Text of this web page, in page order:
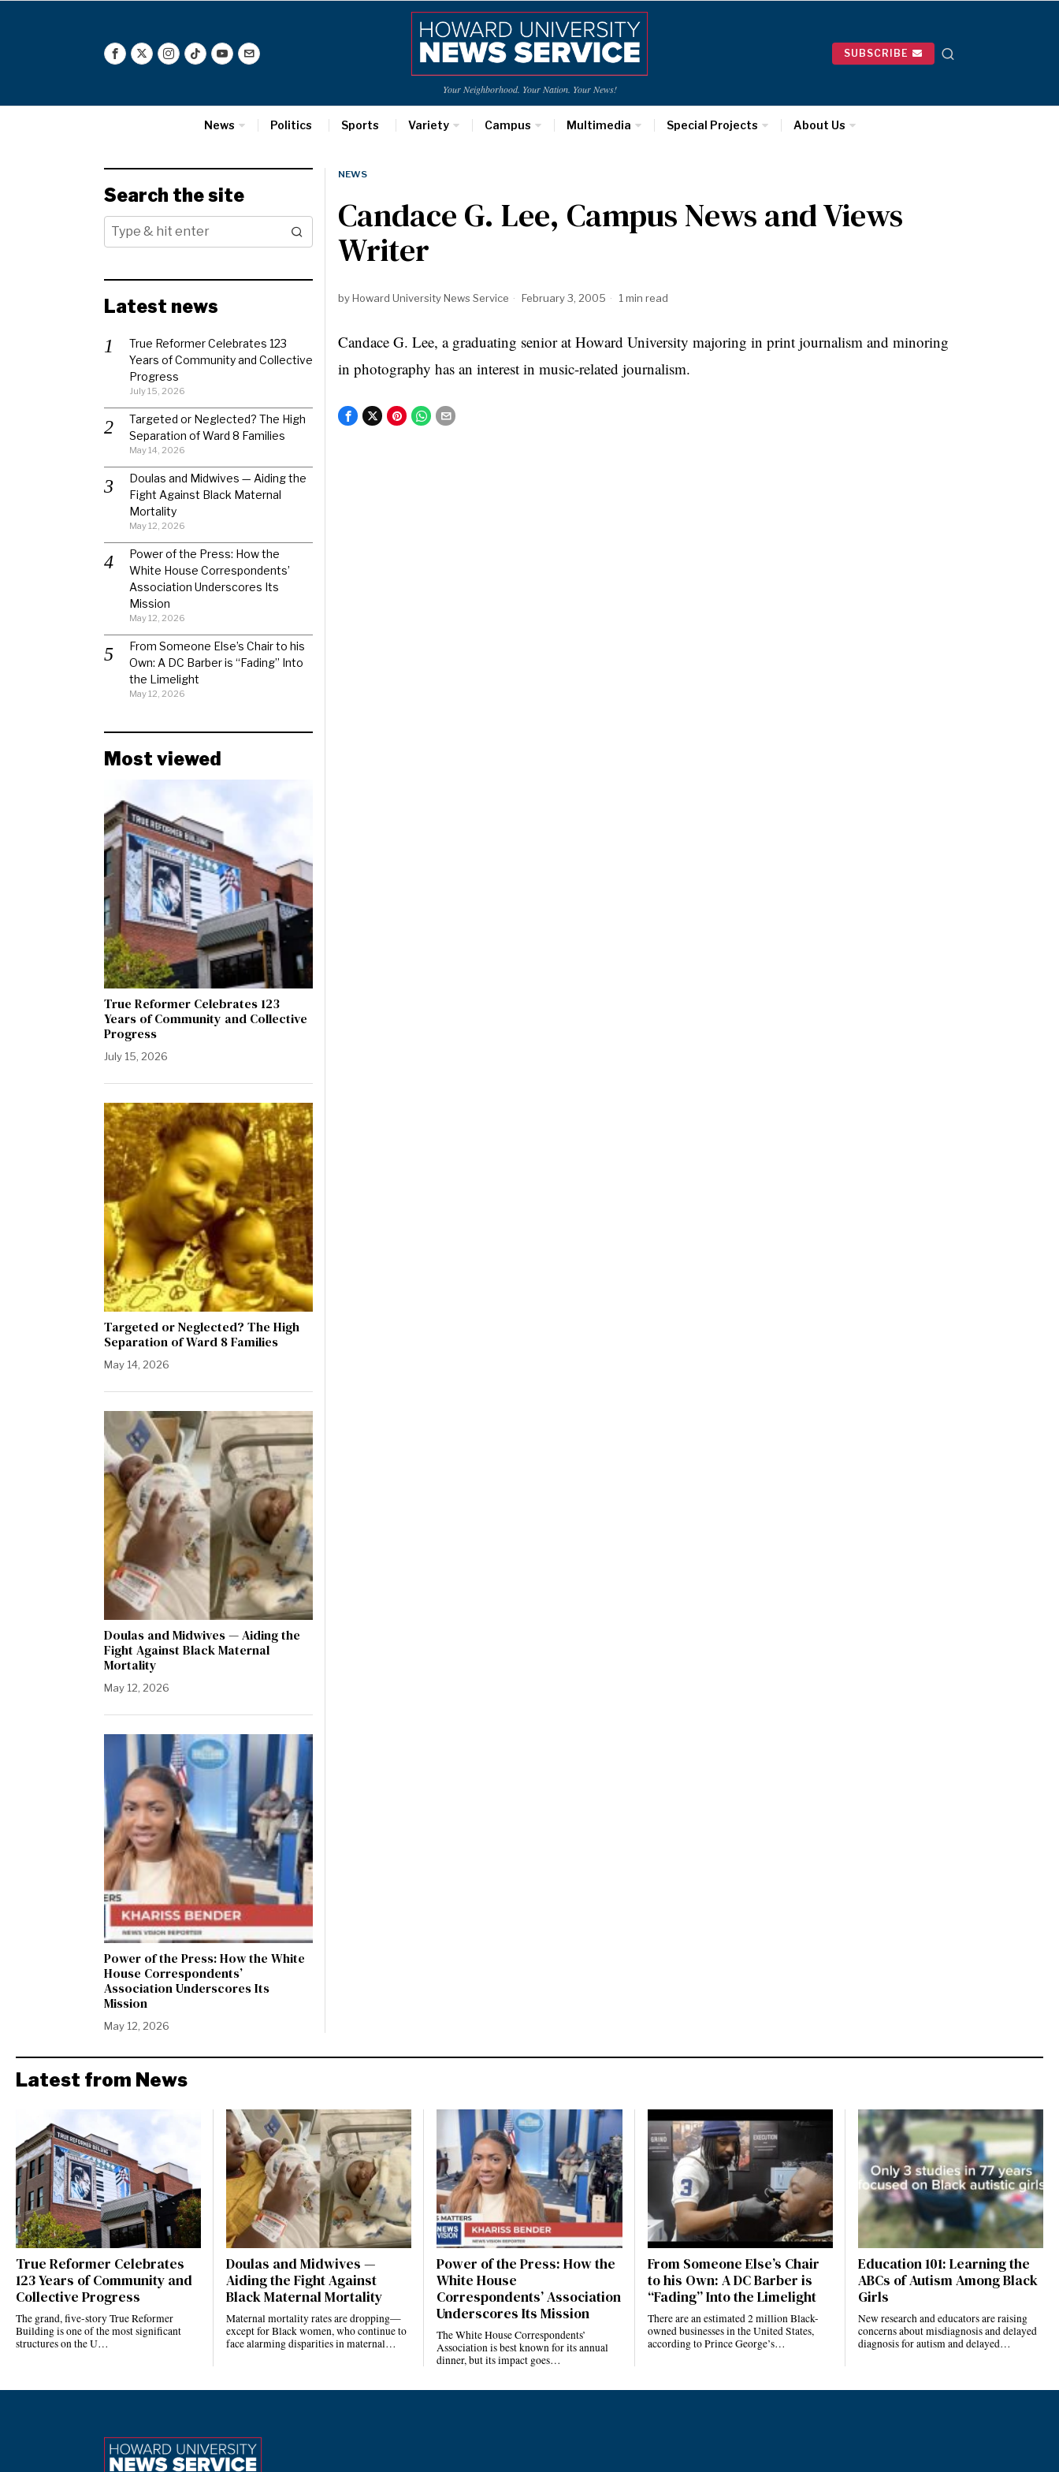
Your Neighborhood. Your Nation. Your News!
SUBSCRIBE
News Politics Sports Variety Campus Multimedia Special Projects About Us
NEWS
Candace G. Lee, Campus News and Views
Writer
byHoward University News Service February 3, 2005 1 min read
Candace G. Lee, a graduating senior at Howard University majoring in print journalism and minoring
in photography has an interest in music-related journalism.
Search the site
Latest news
True Reformer Celebrates 123
Years of Community and Collective
Progress
July 15, 2026
Targeted or Neglected? The High
Separation of Ward 8 Families
May 14, 2026
Doulas and Midwives — Aiding the
Fight Against Black Maternal
Mortality
May 12, 2026
Power of the Press: How the
White House Correspondents’
Association Underscores Its
Mission
May 12, 2026
From Someone Else’s Chair to his
Own: A DC Barber is “Fading” Into
the Limelight
May 12, 2026
Most viewed
True Reformer Celebrates 123
Years of Community and Collective
Progress
July 15, 2026
Targeted or Neglected? The High
Separation of Ward 8 Families
May 14, 2026
Doulas and Midwives — Aiding the
Fight Against Black Maternal
Mortality
May 12, 2026
Power of the Press: How the White
House Correspondents’
Association Underscores Its
Mission
May 12, 2026
Latest from News
True Reformer Celebrates
123 Years of Community and
Collective Progress
The grand, five-story True Reformer
Building is one of the most significant
structures on the U…
Doulas and Midwives —
Aiding the Fight Against
Black Maternal Mortality
Maternal mortality rates are dropping—
except for Black women, who continue to
face alarming disparities in maternal…
Power of the Press: How the
White House
Correspondents’ Association
Underscores Its Mission
The White House Correspondents’
Association is best known for its annual
dinner, but its impact goes…
From Someone Else’s Chair
to his Own: A DC Barber is
“Fading” Into the Limelight
There are an estimated 2 million Black-
owned businesses in the United States,
according to Prince George’s…
Education 101: Learning the
ABCs of Autism Among Black
Girls
New research and educators are raising
concerns about misdiagnosis and delayed
diagnosis for autism and delayed…